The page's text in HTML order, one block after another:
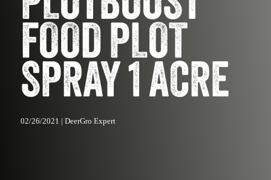
FOOD PLOT
SPRAY 1 ACRE
02/26/2021 | DeerGro Expert